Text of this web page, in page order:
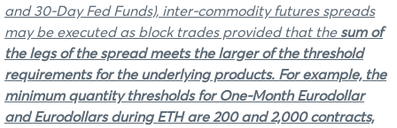
and 30-Day Fed Funds), inter-commodity futures spreads
may be executed as block trades provided that the sum of
the legs of the spreadmeets the largerof the threshold
requirements for the underlying products. For example, the
minimum quantity thresholds for One-Month Eurodollar
and Eurodollars during ETH are 200 and 2,000 contracts,